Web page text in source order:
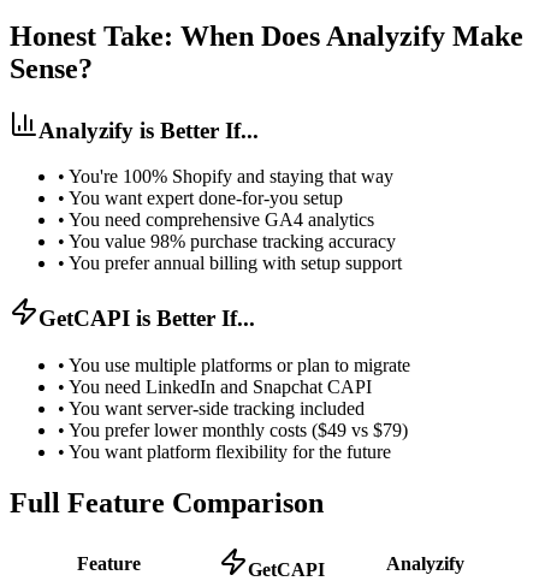
Honest Take: When Does Analyzify Make
Sense?
Analyzify is Better If...
• You're 100% Shopify and staying that way
• You want expert done-for-you setup
• You need comprehensive GA4 analytics
• You value 98% purchase tracking accuracy
• You prefer annual billing with setup support
GetCAPI is Better If...
• You use multiple platforms or plan to migrate
• You need LinkedIn and Snapchat CAPI
• You want server-side tracking included
• You prefer lower monthly costs ($49 vs $79)
• You want platform flexibility for the future
Full Feature Comparison
Feature GetCAPI
Analyzify